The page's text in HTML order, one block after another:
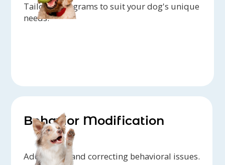
Tailored programs to suit your dog's unique
needs.
Behavior Modification
Addressing and correcting behavioral issues.